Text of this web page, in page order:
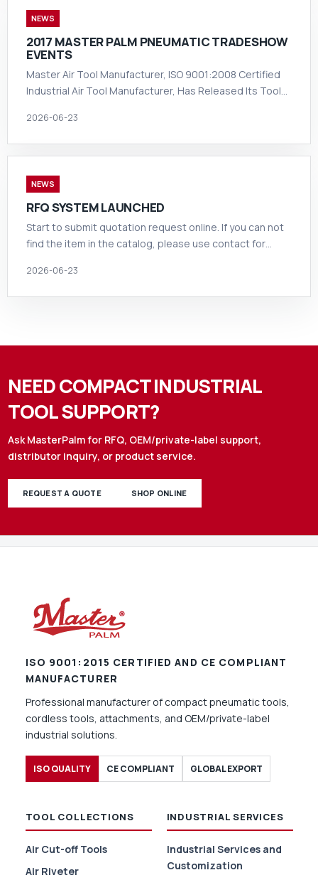
NEWS
2017 MASTER PALM PNEUMATIC TRADESHOW
EVENTS
Master Air Tool Manufacturer, ISO 9001:2008 Certified
Industrial Air Tool Manufacturer, Has Released Its Tool…
2026-06-23
NEWS
RFQ SYSTEM LAUNCHED
Start to submit quotation request online. If you can not
find the item in the catalog, please use contact for…
2026-06-23
NEED COMPACT INDUSTRIAL
TOOL SUPPORT?
Ask MasterPalm for RFQ, OEM/private-label support,
distributor inquiry, or product service.
REQUEST A QUOTE SHOP ONLINE
ISO 9001:2015 CERTIFIED AND CE COMPLIANT
MANUFACTURER
Professional manufacturer of compact pneumatic tools,
cordless tools, attachments, and OEM/private-label
industrial solutions.
ISO QUALITY CE COMPLIANT GLOBAL EXPORT
TOOL COLLECTIONS
Air Cut-off Tools
Air Riveter
INDUSTRIAL SERVICES
Industrial Services and
Customization